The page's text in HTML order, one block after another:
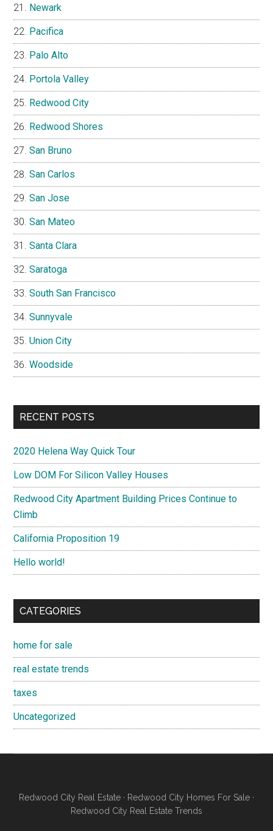
Newark
Pacifica
Palo Alto
Portola Valley
Redwood City
Redwood Shores
San Bruno
San Carlos
San Jose
San Mateo
Santa Clara
Saratoga
South San Francisco
Sunnyvale
Union City
Woodside
RECENT POSTS
2020 Helena Way Quick Tour
Low DOM For Silicon Valley Houses
Redwood City Apartment Building Prices Continue to
Climb
California Proposition 19
Hello world!
CATEGORIES
home for sale
real estate trends
taxes
Uncategorized
Redwood City Real Estate · Redwood City Homes For Sale ·
Redwood City Real Estate Trends